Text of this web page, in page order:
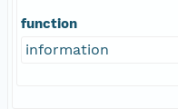
function
information